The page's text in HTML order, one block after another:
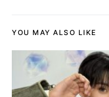
YOU MAY ALSO LIKE